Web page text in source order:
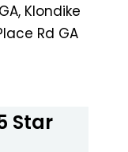
Klondike
Rd GA
Star